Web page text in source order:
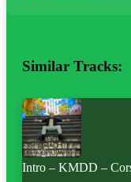
Similar Tracks:
Intro – KMDD –